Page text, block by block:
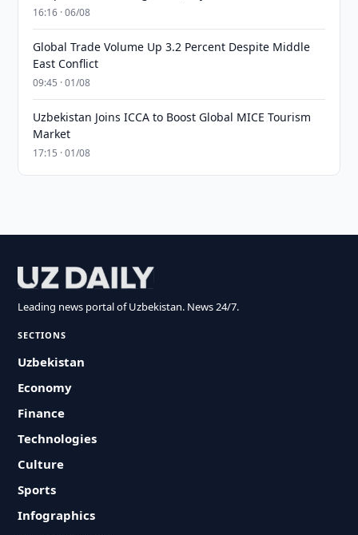
16:16 · 06/08
Global Trade Volume Up 3.2 Percent Despite Middle
East Conflict
09:45 · 01/08
Uzbekistan Joins ICCA to Boost Global MICE Tourism
Market
17:15 · 01/08
Leading news portal of Uzbekistan. News 24/7.
SECTIONS
Uzbekistan
Economy
Finance
Technologies
Culture
Sports
Infographics